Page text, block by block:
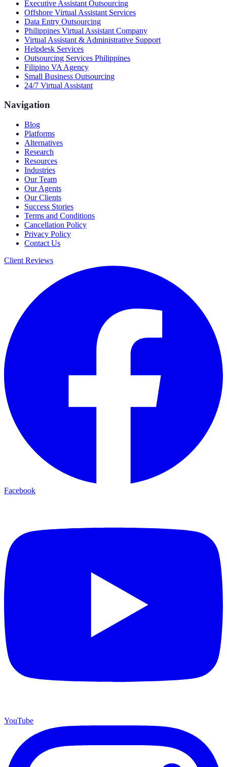
Executive Assistant Outsourcing
Offshore Virtual Assistant Services
Data Entry Outsourcing
Philippines Virtual Assistant Company
Virtual Assistant & Administrative Support
Helpdesk Services
Outsourcing Services Philippines
Filipino VA Agency
Small Business Outsourcing
24/7 Virtual Assistant
Navigation
Blog
Platforms
Alternatives
Research
Resources
Industries
Our Team
Our Agents
Our Clients
Success Stories
Terms and Conditions
Cancellation Policy
Privacy Policy
Contact Us
Client Reviews
Facebook
YouTube